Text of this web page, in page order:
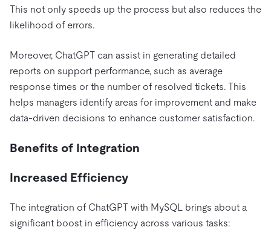
This not only speeds up the process but also reduces the
likelihood of errors.
Moreover, ChatGPT can assist in generating detailed
reports on support performance, such as average
response times or the number of resolved tickets. This
helps managers identify areas for improvement and make
data-driven decisions to enhance customer satisfaction.
Benefits of Integration
Increased Efficiency
The integration of ChatGPT with MySQL brings about a
significant boost in efficiency across various tasks: